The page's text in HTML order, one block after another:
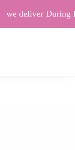
we deliver During